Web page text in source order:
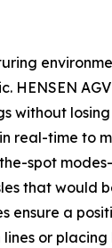
HENSEN
without
real-time to
spot
that would
ensure a
or